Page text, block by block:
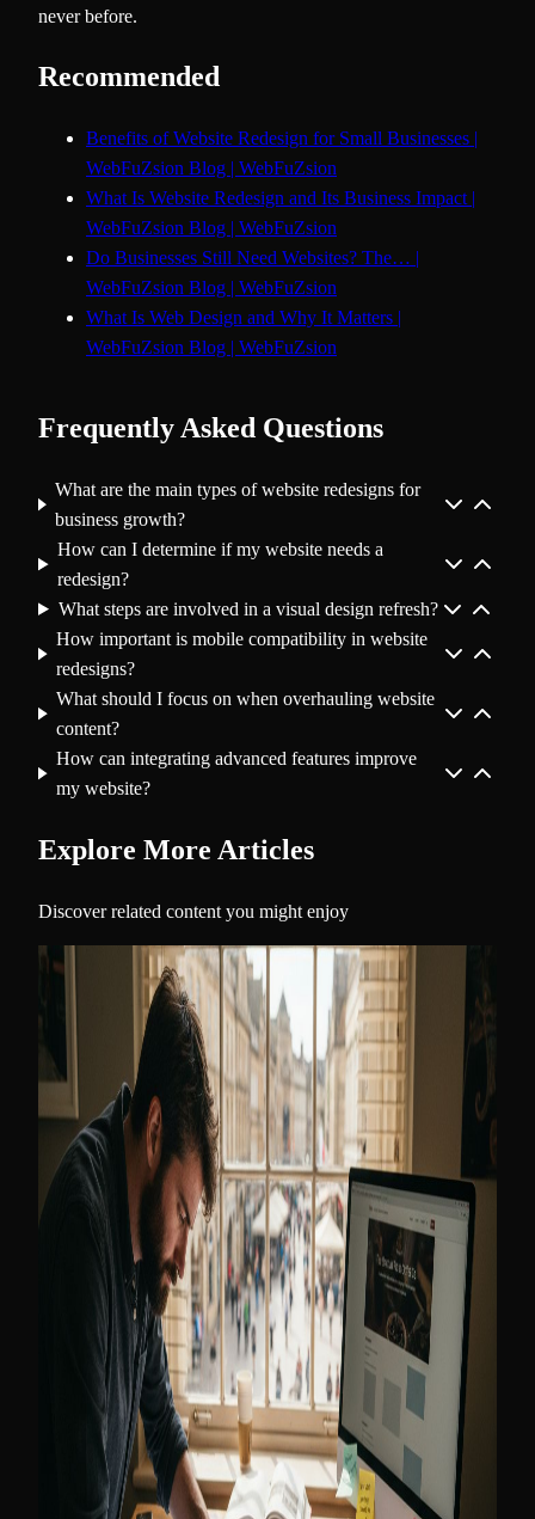
never before.
Recommended
Benefits of Website Redesign for Small Businesses |
WebFuZsion Blog | WebFuZsion
What Is Website Redesign and Its Business Impact |
WebFuZsion Blog | WebFuZsion
Do Businesses Still Need Websites? The… |
WebFuZsion Blog | WebFuZsion
What Is Web Design and Why It Matters |
WebFuZsion Blog | WebFuZsion
Frequently Asked Questions
What are the main types of website redesigns for
business growth?
How can I determine if my website needs a
redesign?
What steps are involved in a visual design refresh?
How important is mobile compatibility in website
redesigns?
What should I focus on when overhauling website
content?
How can integrating advanced features improve
my website?
Explore More Articles
Discover related content you might enjoy